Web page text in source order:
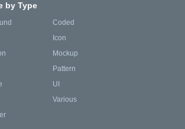
by Type
Coded
Icon
Mockup
Pattern
UI
Various